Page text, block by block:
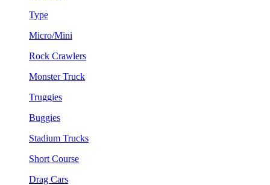
Type
Micro/Mini
Rock Crawlers
Monster Truck
Truggies
Buggies
Stadium Trucks
Short Course
Drag Cars